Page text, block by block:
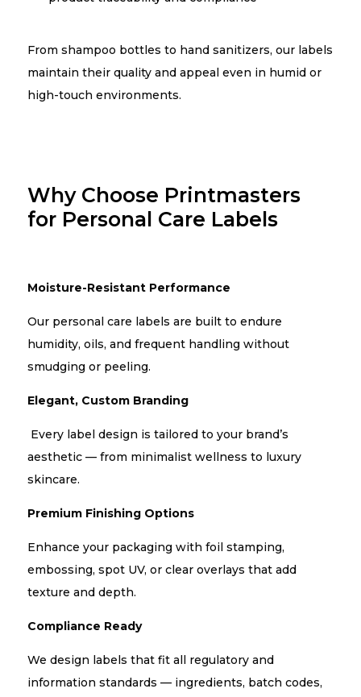
From shampoo bottles to hand sanitizers, our labels
maintain their quality and appeal even in humid or
high-touch environments.
Why Choose Printmasters
for Personal Care Labels
Moisture-Resistant Performance
Our personal care labels are built to endure
humidity, oils, and frequent handling without
smudging or peeling.
Elegant, Custom Branding
Every label design is tailored to your brand’s
aesthetic — from minimalist wellness to luxury
skincare.
Premium Finishing Options
Enhance your packaging with foil stamping,
embossing, spot UV, or clear overlays that add
texture and depth.
Compliance Ready
We design labels that fit all regulatory and
information standards — ingredients, batch codes,